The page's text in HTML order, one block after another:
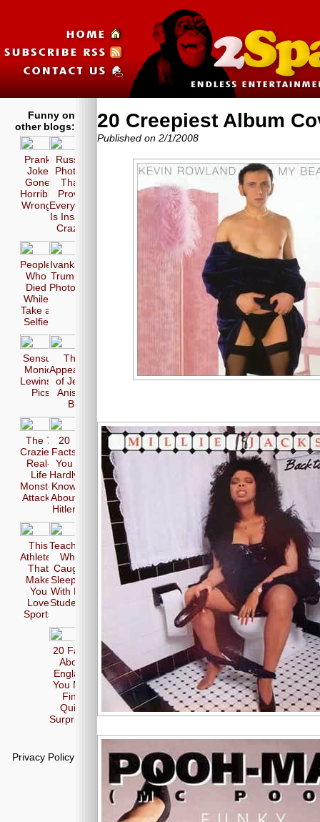
Funny on
other blogs:
Prank
Joke
Gone
Horribly
Wrong!
Russia
Photos
That
Prove
Everyone
Is Insane
Crazy!
People
Who
Died
While
Take a
Selfie
Ivanka
Trump
Photos
Sensual
Monica
Lewinsky
Pics
The 17
Appearences
of Jennifer
Aniston in
Bikini
The 7
Craziest
Real-
Life
Monster
Attacks
20
Facts
You
Hardly
Know
About
Hitler
This
Athletes
That
Make
You
Love
Sports
Teachers
Who
Caught
Sleeping
With Her
Students
20 Facts
About
England
You May
Find
Quite
Surprising
Privacy Policy
20 Creepiest Album
Published on 2/1/2008